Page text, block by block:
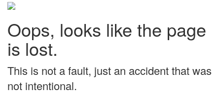
Oops, looks like the page
is lost.
This is not a fault, just an accident that was
not intentional.